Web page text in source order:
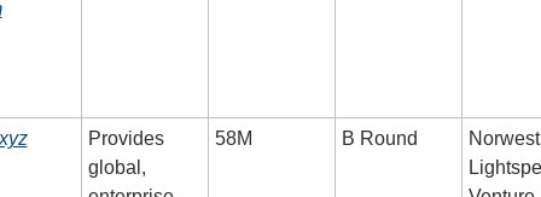
Provides
global,
58M B Round